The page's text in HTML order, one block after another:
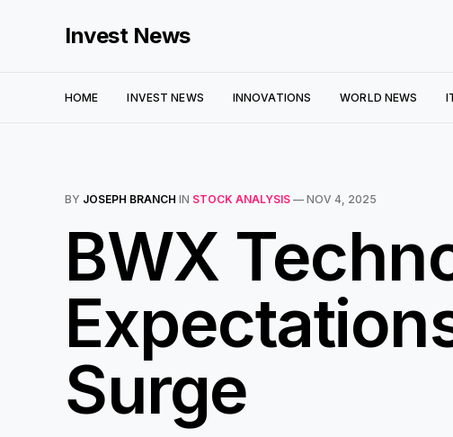
Invest News
HOME INVEST NEWS INNOVATIONS WORLD NEWS
BY JOSEPH BRANCH IN STOCK ANALYSIS — NOV 4, 2025
BWX
Surge